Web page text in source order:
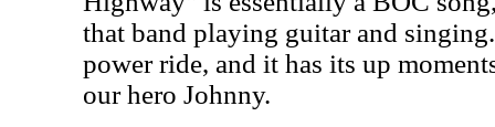
that band playing guitar and
power ride, and it has its up
our hero Johnny.